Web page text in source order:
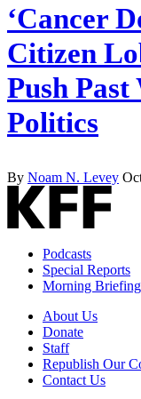
‘Cancer
Citizen
Push Past
Politics
By Noam N. Levey
Podcasts
Special Reports
Morning Briefing
About Us
Donate
Staff
Republish Our
Contact Us